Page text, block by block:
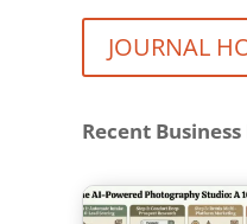
JOURNAL
Recent Business